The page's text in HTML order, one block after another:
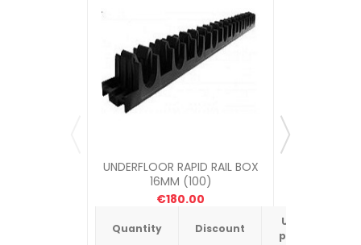
UNDERFLOOR RAPID RAIL BOX
16MM (100)
€180.00
Quantity Discount
Unit
price